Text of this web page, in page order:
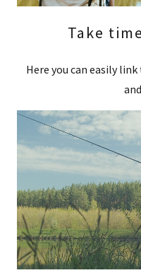
Take
Here you can easily